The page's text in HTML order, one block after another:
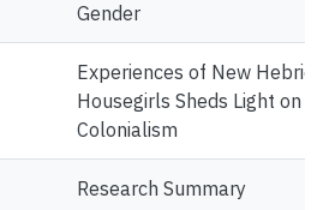
Gender
Experiences of New
Housegirls Sheds Light on
Colonialism
Research Summary